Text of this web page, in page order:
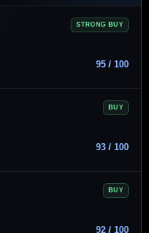
STRONG BUY
95 / 100
BUY
93 / 100
BUY
92 / 100